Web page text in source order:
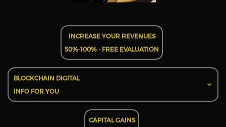
INCREASE YOUR REVENUES
50%-100% - FREE EVALUATION
BLOCKCHAIN DIGITAL
INFO FOR YOU
CAPITAL GAINS